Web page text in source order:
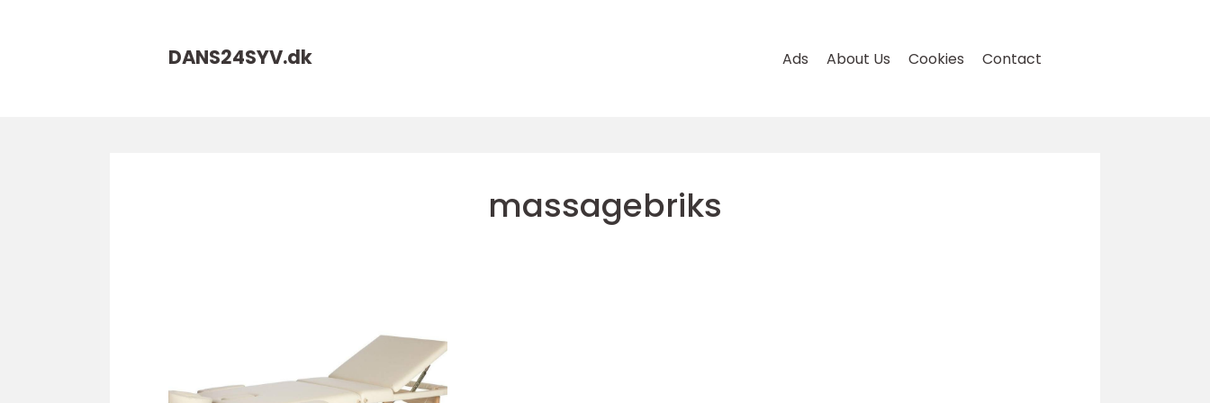
DANS24SYV.dk Ads About Us Cookies Contact
massagebriks